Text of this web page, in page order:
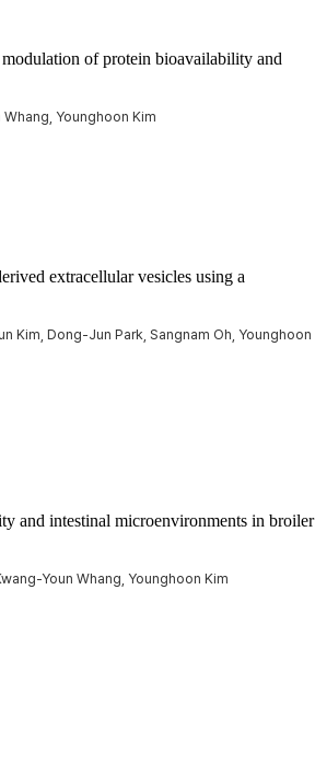
of protein bioavailability and
Younghoon Kim
extracellular vesicles using a
Kim, Dong-Jun Park, Sangnam Oh, Younghoon
and intestinal microenvironments in broiler
Youn Whang, Younghoon Kim